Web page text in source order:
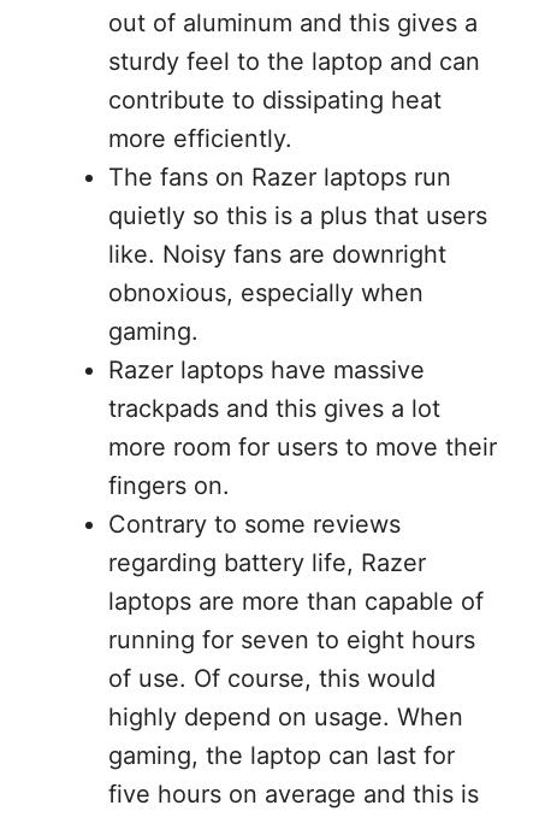
out of aluminum and this gives a
sturdy feel to the laptop and can
contribute to dissipating heat
more efficiently.
The fans on Razer laptops run
quietly so this is a plus that users
like. Noisy fans are downright
obnoxious, especially when
gaming.
Razer laptops have massive
trackpads and this gives a lot
more room for users to move their
fingers on.
Contrary to some reviews
regarding battery life, Razer
laptops are more than capable of
running for seven to eight hours
of use. Of course, this would
highly depend on usage. When
gaming, the laptop can last for
five hours on average and this is